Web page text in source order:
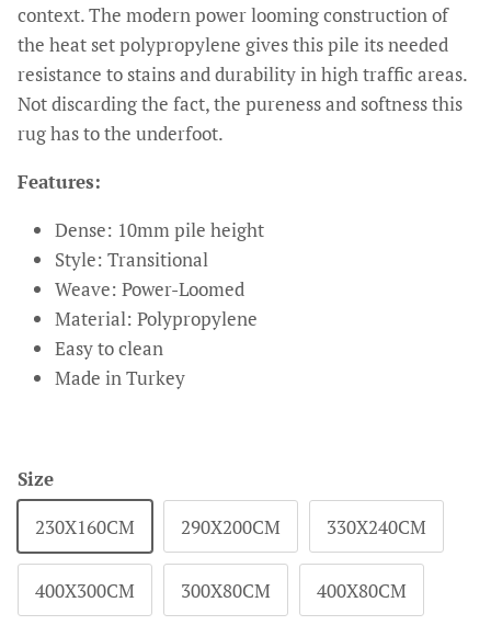
context. The modern power looming construction of
the heat set polypropylene gives this pile its needed
resistance to stains and durability in high traffic areas.
Not discarding the fact, the pureness and softness this
rug has to the underfoot.
Features:
Dense: 10mm pile height
Style: Transitional
Weave: Power-Loomed
Material: Polypropylene
Easy to clean
Made in Turkey
Size
230X160CM
290X200CM 330X240CM
400X300CM 300X80CM 400X80CM